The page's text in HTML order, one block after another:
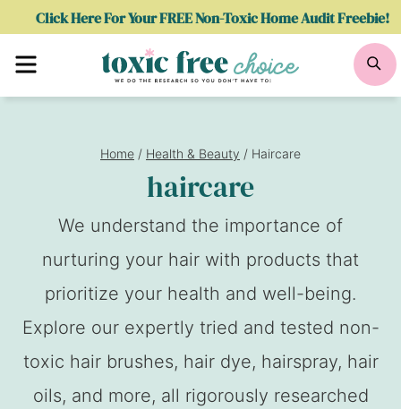
Click Here For Your FREE Non-Toxic Home Audit Freebie!
Menu
Home / Health & Beauty / Haircare
haircare
We understand the importance of
nurturing your hair with products that
prioritize your health and well-being.
Explore our expertly tried and tested non-
toxic hair brushes, hair dye, hairspray, hair
oils, and more, all rigorously researched